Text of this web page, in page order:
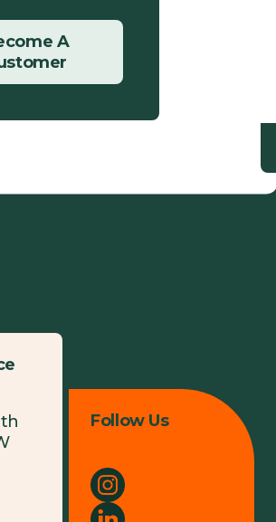
A
Follow Us